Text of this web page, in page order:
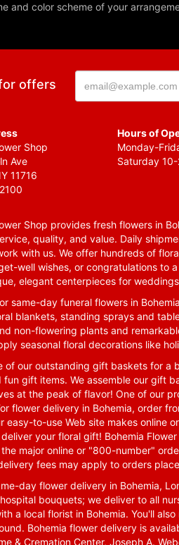
and color scheme of your
offers
Shop
Ave
11716
Hours of
Monday-
Saturday
Shop provides fresh flowers in
quality, and value. Daily
with us. We offer hundreds of
well wishes, or congratulations to
elegant centerpieces for
same-day funeral flowers in
blankets, standing sprays and
non-flowering plants and
seasonal floral decorations like
of our outstanding gift baskets for a
fun gift items. We assemble our gift
at the peak of flavor! One of our
flower delivery in Bohemia, order
easy-to-use Web site makes online
your floral gift! Bohemia
major online or "800-number"
fees may apply to orders
day flower delivery in Bohemia,
bouquets; we deliver to all
a local florist in Bohemia. You'll
Bohemia flower delivery is
& Cremation Center, Joseph A.